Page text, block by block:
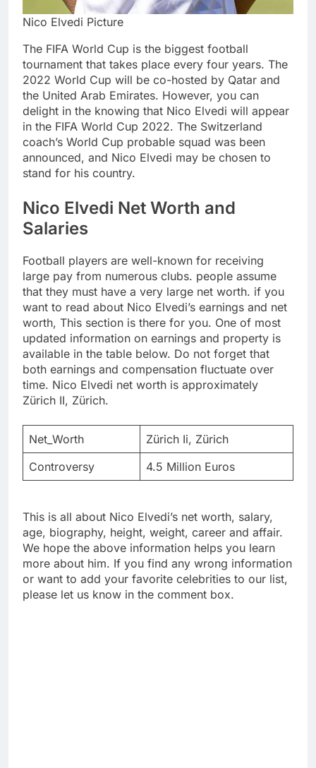
Nico Elvedi Picture
The FIFA World Cup is the biggest football
tournament that takes place every four years. The
2022 World Cup will be co-hosted by Qatar and
the United Arab Emirates. However, you can
delight in the knowing that Nico Elvedi will appear
in the FIFA World Cup 2022. The Switzerland
coach’s World Cup probable squad was been
announced, and Nico Elvedi may be chosen to
stand for his country.
Nico Elvedi Net Worth and
Salaries
Football players are well-known for receiving
large pay from numerous clubs. people assume
that they must have a very large net worth. if you
want to read about Nico Elvedi’s earnings and net
worth, This section is there for you. One of most
updated information on earnings and property is
available in the table below. Do not forget that
both earnings and compensation fluctuate over
time. Nico Elvedi net worth is approximately
Zürich II, Zürich.
Net_Worth
Zürich Ii, Zürich
Controversy
4.5 Million Euros
This is all about Nico Elvedi’s net worth, salary,
age, biography, height, weight, career and affair.
We hope the above information helps you learn
more about him. If you find any wrong information
or want to add your favorite celebrities to our list,
please let us know in the comment box.